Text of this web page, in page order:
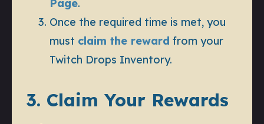
Page.
Once the required time is met, you
must claim the reward from your
Twitch Drops Inventory.
3. Claim Your Rewards